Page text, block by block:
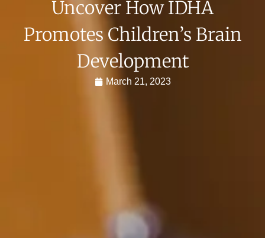
Uncover How IDHA
Promotes Children’s Brain
Development
March 21, 2023